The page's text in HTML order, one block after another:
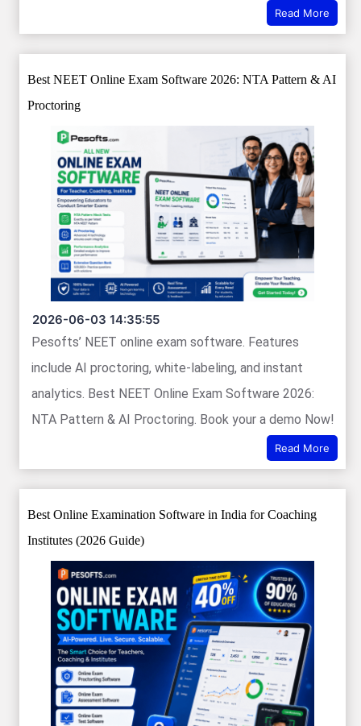
Read More
Best NEET Online Exam Software 2026: NTA Pattern & AI
Proctoring
2026-06-03 14:35:55
Pesofts’ NEET online exam software. Features
include AI proctoring, white-labeling, and instant
analytics. Best NEET Online Exam Software 2026:
NTA Pattern & AI Proctoring. Book your a demo Now!
Read More
Best Online Examination Software in India for Coaching
Institutes (2026 Guide)